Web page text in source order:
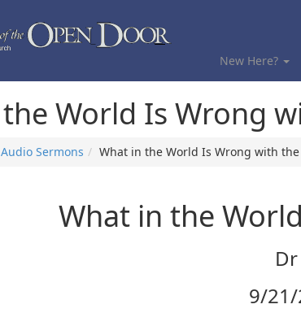
New Here?
World Is Wrong
Audio Sermons What in the World Is Wrong with the
What in the
9/21/